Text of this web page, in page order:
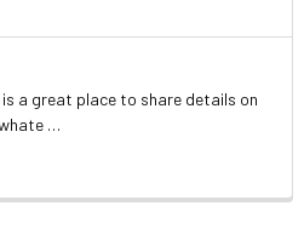
a great place to share details on
…